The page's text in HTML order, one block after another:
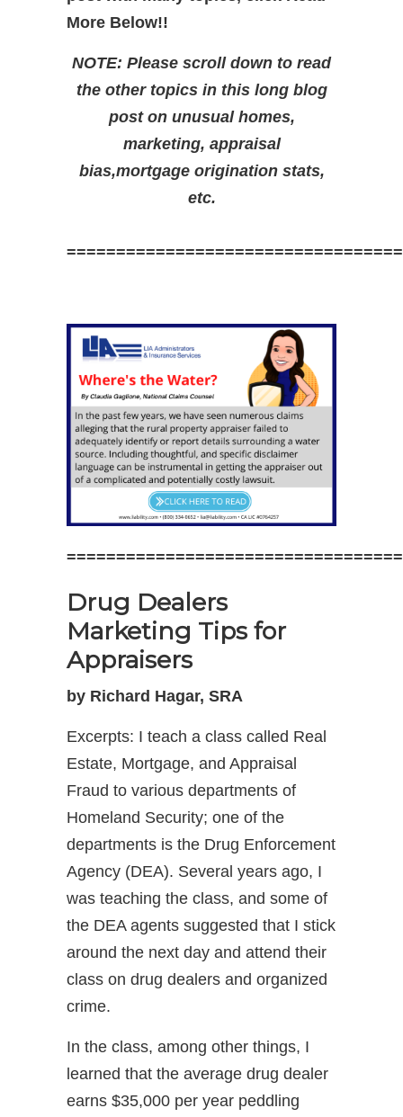
More Below!!
NOTE: Please scroll down to read
the other topics in this long blog
post on unusual homes,
marketing, appraisal
bias,mortgage origination stats,
etc.
Drug Dealers
Marketing Tips for
Appraisers
by Richard Hagar, SRA
Excerpts: I teach a class called Real
Estate, Mortgage, and Appraisal
Fraud to various departments of
Homeland Security; one of the
departments is the Drug Enforcement
Agency (DEA). Several years ago, I
was teaching the class, and some of
the DEA agents suggested that I stick
around the next day and attend their
class on drug dealers and organized
crime.
In the class, among other things, I
learned that the average drug dealer
earns $35,000 per year peddling